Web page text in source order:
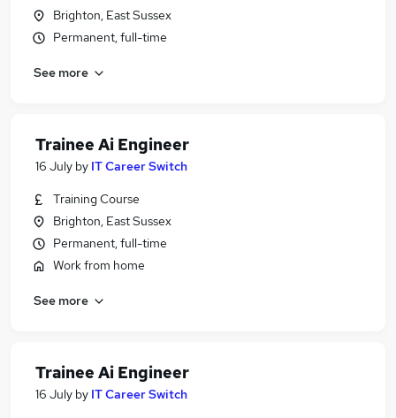
Brighton, East Sussex
Permanent, full-time
See more
Trainee Ai Engineer
16 July by IT Career Switch
Training Course
Brighton, East Sussex
Permanent, full-time
Work from home
See more
Trainee Ai Engineer
16 July by IT Career Switch